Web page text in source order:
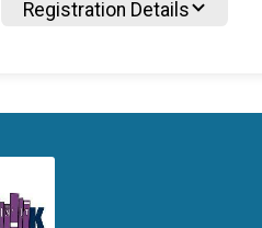
Registration Details